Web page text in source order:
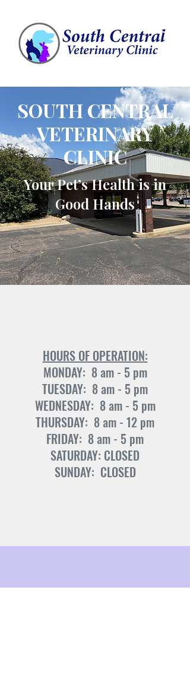
SOUTH CENTRAL
VETERINARY
CLINIC
Your Pet’s Health is in
Good Hands
HOURS OF OPERATION:
MONDAY: 8 am - 5 pm
TUESDAY: 8 am - 5 pm
WEDNESDAY: 8 am - 5 pm
THURSDAY: 8 am - 12 pm
FRIDAY: 8 am - 5 pm
SATURDAY: CLOSED
SUNDAY: CLOSED